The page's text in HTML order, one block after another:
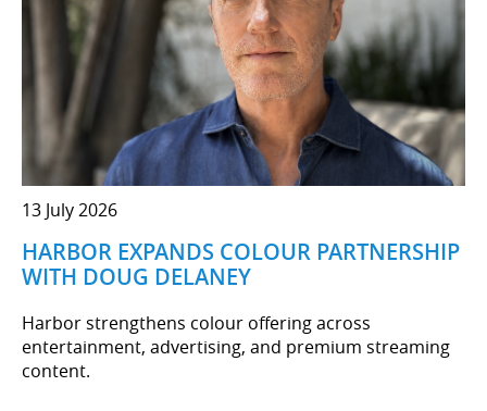
13 July 2026
HARBOR EXPANDS COLOUR PARTNERSHIP
WITH DOUG DELANEY
Harbor strengthens colour offering across
entertainment, advertising, and premium streaming
content.